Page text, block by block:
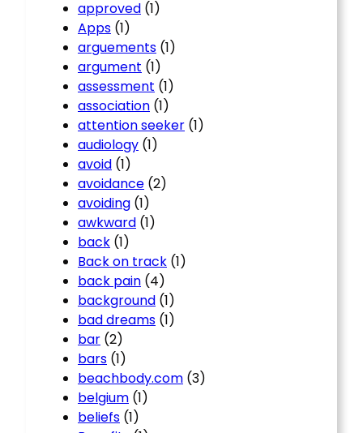
approved (1)
Apps (1)
arguements (1)
argument (1)
assessment (1)
association (1)
attention seeker (1)
audiology (1)
avoid (1)
avoidance (2)
avoiding (1)
awkward (1)
back (1)
Back on track (1)
back pain (4)
background (1)
bad dreams (1)
bar (2)
bars (1)
beachbody.com (3)
belgium (1)
beliefs (1)